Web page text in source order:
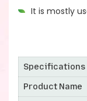
It is mostly
Specifications
Product Name